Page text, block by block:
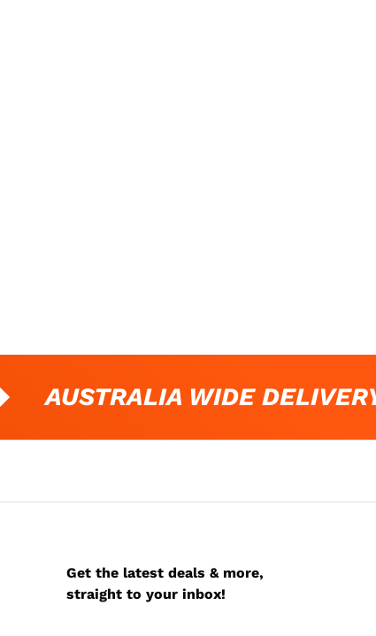
AUSTRALIA WIDE DELIVERY
Get the latest deals & more,
straight to your inbox!